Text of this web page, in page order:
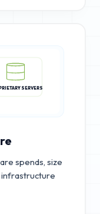
SERVERS
spends, size